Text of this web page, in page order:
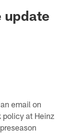
update
email on
policy at Heinz